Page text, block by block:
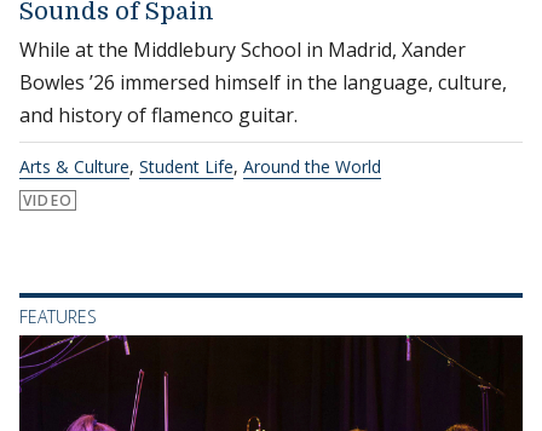
Sounds of Spain
While at the Middlebury School in Madrid, Xander
Bowles ’26 immersed himself in the language, culture,
and history of flamenco guitar.
Arts & Culture, Student Life, Around the World
VIDEO
FEATURES